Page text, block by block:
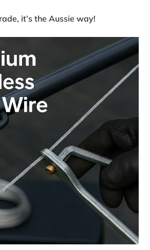
it’s the Aussie way!